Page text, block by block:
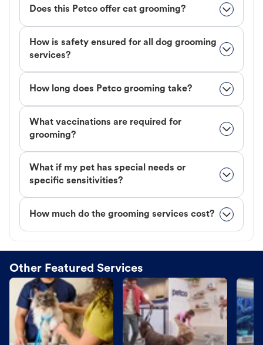
Does this Petco offer cat grooming?
How is safety ensured for all dog grooming
services?
How long does Petco grooming take?
What vaccinations are required for
grooming?
What if my pet has special needs or
specific sensitivities?
How much do the grooming services cost?
Other Featured Services